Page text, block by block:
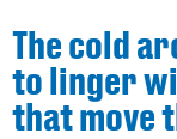
The cold
to linger
that move